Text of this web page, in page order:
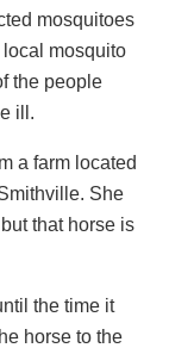
mosquitoes
mosquito
the people
ill.
a farm located
She
that horse is
the time it
horse to the